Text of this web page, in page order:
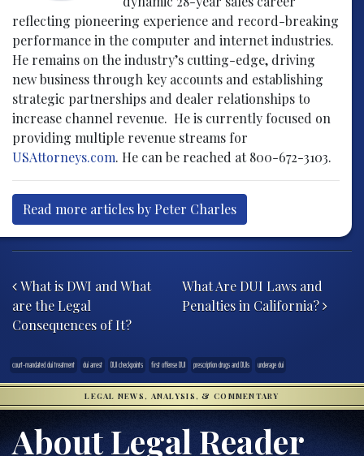
reflecting pioneering experience and record-breaking
performance in the computer and internet industries.
He remains on the industry’s cutting-edge, driving
new business through key accounts and establishing
strategic partnerships and dealer relationships to
increase channel revenue. He is currently focused on
providing multiple revenue streams for
USAttorneys.com. He can be reached at 800-672-3103.
Read more articles by Peter Charles
Post navigation
What is DWI and What
are the Legal
Consequences of It?
What Are DUI Laws and
Penalties in California?
court-mandated dui treatment dui arrest DUI checkpoints first offense DUI prescription drugs and DUIs underage dui
LEGAL NEWS, ANALYSIS, & COMMENTARY
About Legal Reader